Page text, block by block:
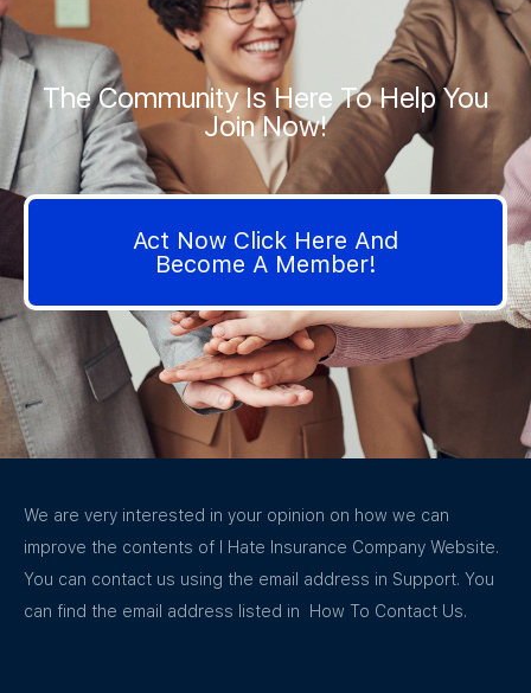
The Community Is Here To Help You
Join Now!
Act Now Click Here And
Become A Member!
We are very interested in your opinion on how we can
improve the contents of I Hate Insurance Company Website.
You can contact us using the email address in Support. You
can find the email address listed in How To Contact Us.